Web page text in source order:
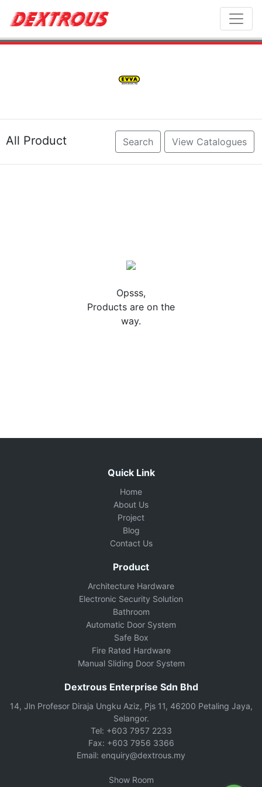
View Catalogues
Search
All Product
Opsss,
Products are on the
way.
Quick Link
Home
About Us
Project
Blog
Contact Us
Product
Architecture Hardware
Electronic Security Solution
Bathroom
Automatic Door System
Safe Box
Fire Rated Hardware
Manual Sliding Door System
Dextrous Enterprise Sdn Bhd
14, Jln Profesor Diraja Ungku Aziz, Pjs 11, 46200 Petaling Jaya,
Selangor.
Tel: +603 7957 2233
Fax: +603 7956 3366
Email: enquiry@dextrous.my
Show Room